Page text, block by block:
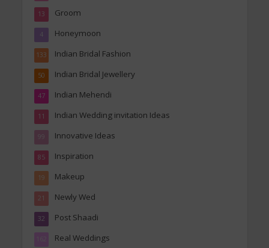
Groom
13
Honeymoon
4
Indian Bridal Fashion
133
Indian Bridal Jewellery
50
Indian Mehendi
47
Indian Wedding invitation Ideas
11
Innovative Ideas
99
Inspiration
85
Makeup
19
Newly Wed
21
Post Shaadi
32
Real Weddings
162